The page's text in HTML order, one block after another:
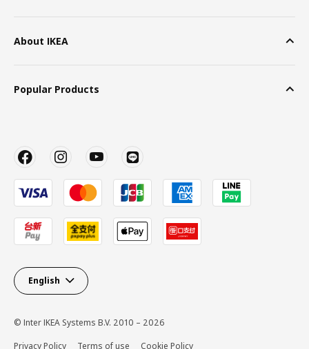
About IKEA
Popular Products
English
© Inter IKEA Systems B.V. 2010 – 2026
Privacy Policy
Terms of use Cookie Policy